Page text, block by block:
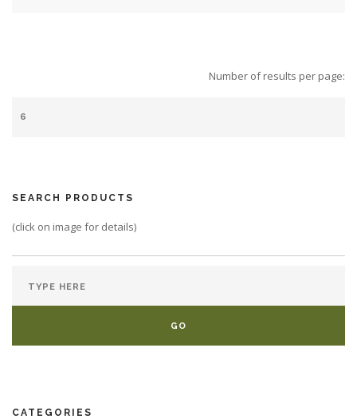
Number of results per page:
SEARCH PRODUCTS
(click on image for details)
CATEGORIES